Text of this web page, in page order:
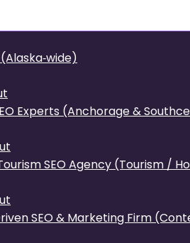
Experts (Anchorage &
SEO Agency (Tourism /
SEO & Marketing Firm